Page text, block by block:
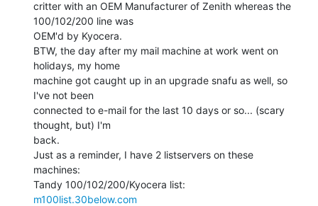
critter with an OEM Manufacturer of Zenith whereas the
100/102/200 line was
OEM'd by Kyocera.
BTW, the day after my mail machine at work went on
holidays, my home
machine got caught up in an upgrade snafu as well, so
I've not been
connected to e-mail for the last 10 days or so... (scary
thought, but) I'm
back.
Just as a reminder, I have 2 listservers on these
machines:
m100list.30below.com